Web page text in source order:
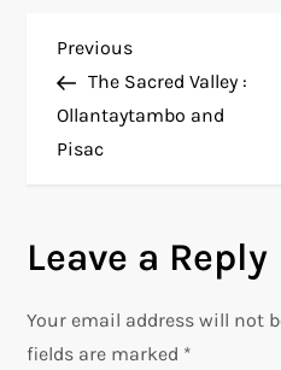
P
o
s
n
a
Previous
Post
Previous
The Sacred Valley :
Ollantaytambo and
Pisac
Leave a Reply
Your email address will not
fields are marked *